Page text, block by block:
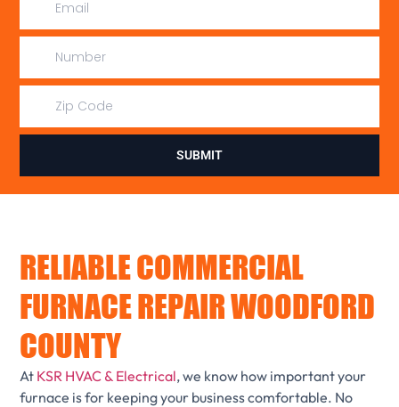
SUBMIT
RELIABLE COMMERCIAL
FURNACE REPAIR WOODFORD
COUNTY
At KSR HVAC & Electrical, we know how important your
furnace is for keeping your business comfortable. No